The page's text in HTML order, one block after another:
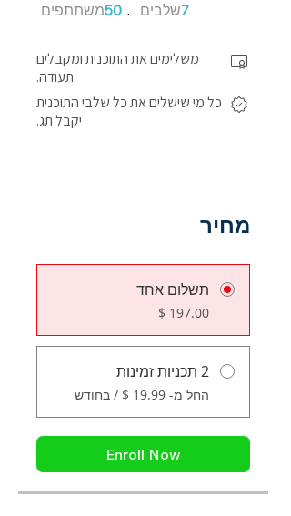
7שלבים 50משתתפים
משלימים את התוכנית ומקבלים
תעודה.
כל מי שישלים את כל שלבי התוכנית
יקבל תג.
מחיר
תשלום אחד
2 תכניות זמינות
החל מ- ‏19.99 ‏$ / בחודש
Enroll Now